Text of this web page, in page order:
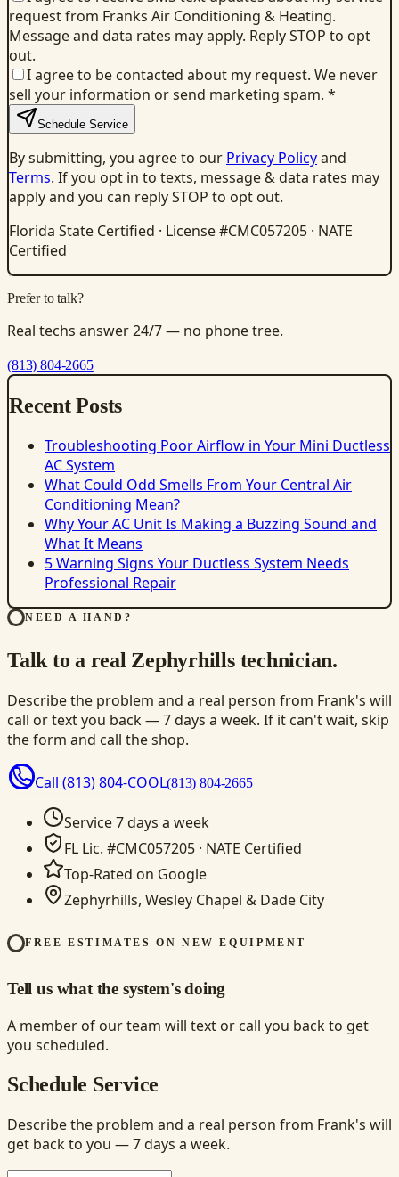
request from Franks Air Conditioning & Heating.
Message and data rates may apply. Reply STOP to opt
out.
I agree to be contacted about my request. We never
sell your information or send marketing spam. *
Schedule Service
By submitting, you agree to our Privacy Policyand
Terms. If you opt in to texts, message & data rates may
apply and you can reply STOP to opt out.
Florida State Certified · License #CMC057205 · NATE
Certified
Prefer to talk?
Real techs answer 24/7 — no phone tree.
(813) 804-2665
Recent Posts
Troubleshooting Poor Airflow in Your Mini Ductless
AC System
What Could Odd Smells From Your Central Air
Conditioning Mean?
Why Your AC Unit Is Making a Buzzing Sound and
What It Means
5 Warning Signs Your Ductless System Needs
Professional Repair
NEED A HAND?
Talk to a real Zephyrhills technician.
Describe the problem and a real person from Frank's will
call or text you back — 7 days a week. If it can't wait, skip
the form and call the shop.
Call (813) 804-COOL(813) 804-2665
Service 7 days a week
FL Lic. #CMC057205 · NATE Certified
Top-Rated on Google
Zephyrhills, Wesley Chapel & Dade City
FREE ESTIMATES ON NEW EQUIPMENT
Tell us what the system's doing
A member of our team will text or call you back to get
you scheduled.
Schedule Service
Describe the problem and a real person from Frank's will
get back to you — 7 days a week.